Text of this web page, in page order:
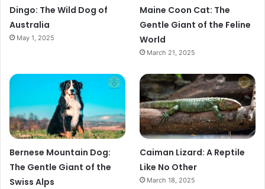
Dingo: The Wild Dog of
Australia
May 1, 2025
Maine Coon Cat: The
Gentle Giant of the Feline
World
March 21, 2025
Bernese Mountain Dog:
The Gentle Giant of the
Swiss Alps
Caiman Lizard: A Reptile
Like No Other
March 18, 2025